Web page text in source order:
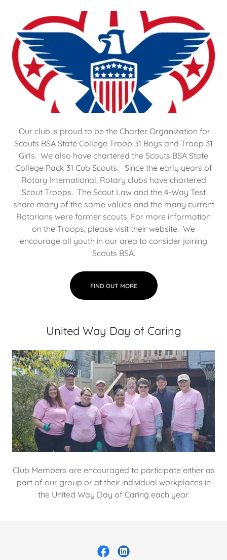
Our club is proud to be the Charter Organization for
Scouts BSA State College Troop 31 Boys and Troop 31
Girls. We also have chartered the Scouts BSA State
College Pack 31 Cub Scouts. Since the early years of
Rotary International, Rotary clubs have chartered
Scout Troops. The Scout Law and the 4-Way Test
share many of the same values and the many current
Rotarians were former scouts. For more information
on the Troops, please visit their website. We
encourage all youth in our area to consider joining
Scouts BSA.
FIND OUT MORE
United Way Day of Caring
Club Members are encouraged to participate either as
part of our group or at their individual workplaces in
the United Way Day of Caring each year.